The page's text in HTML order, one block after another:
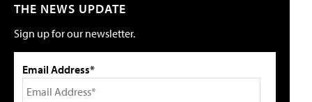
THE NEWS UPDATE
Sign up for our newsletter.
Email Address*